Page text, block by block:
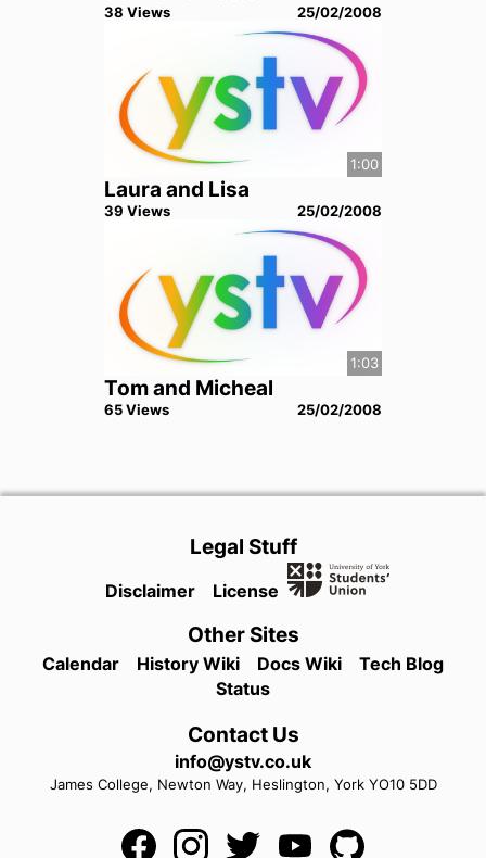
38 Views 25/02/2008
1:00
Laura and Lisa
39 Views 25/02/2008
1:03
Tom and Micheal
65Views 25/02/2008
Legal Stuff
Disclaimer License
Other Sites
Calendar History Wiki Docs Wiki
Tech Blog
Status
Contact Us
info@ystv.co.uk
James College, Newton Way, Heslington, York YO10 5DD